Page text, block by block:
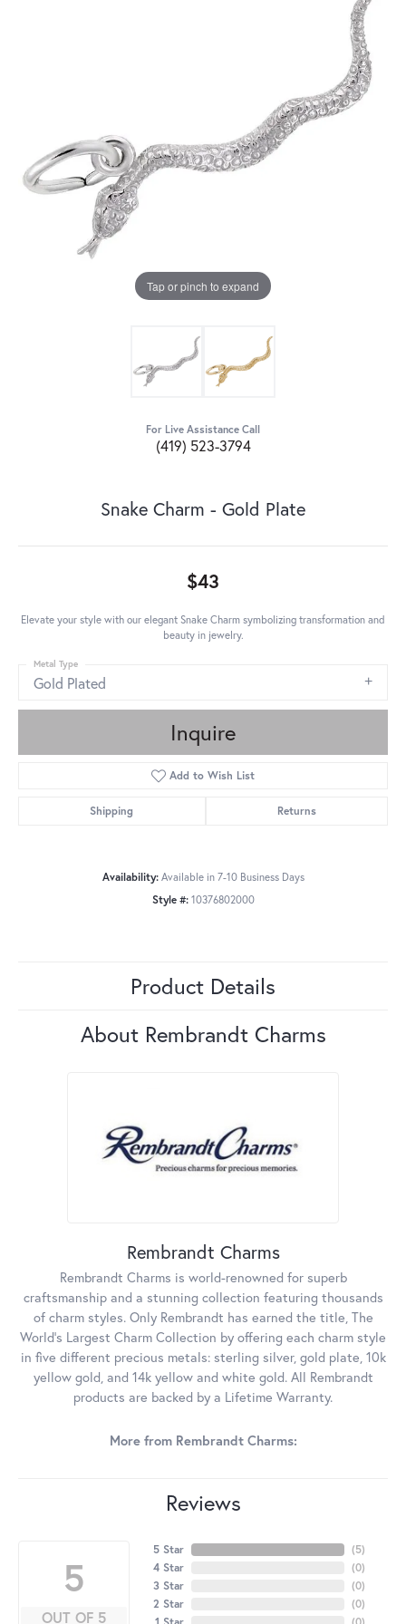
Tap or pinch to expand
For Live Assistance Call
(419) 523-3794
Snake Charm - Gold Plate
$43
Elevate your style with our elegant Snake Charm symbolizing transformation and
beauty in jewelry.
Gold Plated
Metal Type
Inquire
Add to Wish List
Shipping Returns
Availability: Available in 7-10 Business Days
Style #: 10376802000
Product Details
About Rembrandt Charms
Rembrandt Charms
Rembrandt Charms is world-renowned for superb
craftsmanship and a stunning collection featuring thousands
of charm styles. Only Rembrandt has earned the title, The
World's Largest Charm Collection by offering each charm style
in five different precious metals: sterling silver, gold plate, 10k
yellow gold, and 14k yellow and white gold. All Rembrandt
products are backed by a Lifetime Warranty.
More from Rembrandt Charms:
Reviews
5
OUT OF 5
5 Star
4 Star
3 Star
2 Star
(5)
(0)
(0)
(0)